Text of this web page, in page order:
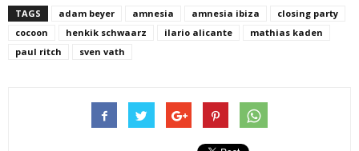
TAGS adam beyer amnesia amnesia ibiza
closing party
cocoon
henkik schwaarz ilario alicante
mathias kaden
paul ritch
sven vath